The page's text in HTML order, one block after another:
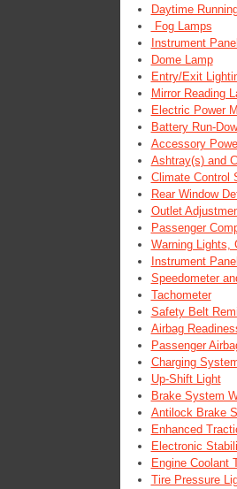
Daytime
Fog Lamps
Instrument
Dome Lamp
Entry/Exit
Mirror Reading
Electric Power
Battery Run-
Accessory
Ashtray(s) and
Climate Control
Rear Window
Outlet
Passenger
Warning Lights,
Instrument
Speedometer
Tachometer
Safety Belt
Airbag
Passenger
Charging
Up-Shift Light
Brake System
Antilock Brake
Enhanced
Electronic
Engine Coolant
Tire Pressure